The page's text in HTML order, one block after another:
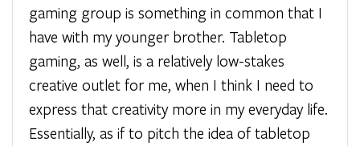
gaming group is something in common that I
have with my younger brother. Tabletop
gaming, as well, is a relatively low-stakes
creative outlet for me, when I think I need to
express that creativity more in my everyday life.
Essentially, as if to pitch the idea of tabletop